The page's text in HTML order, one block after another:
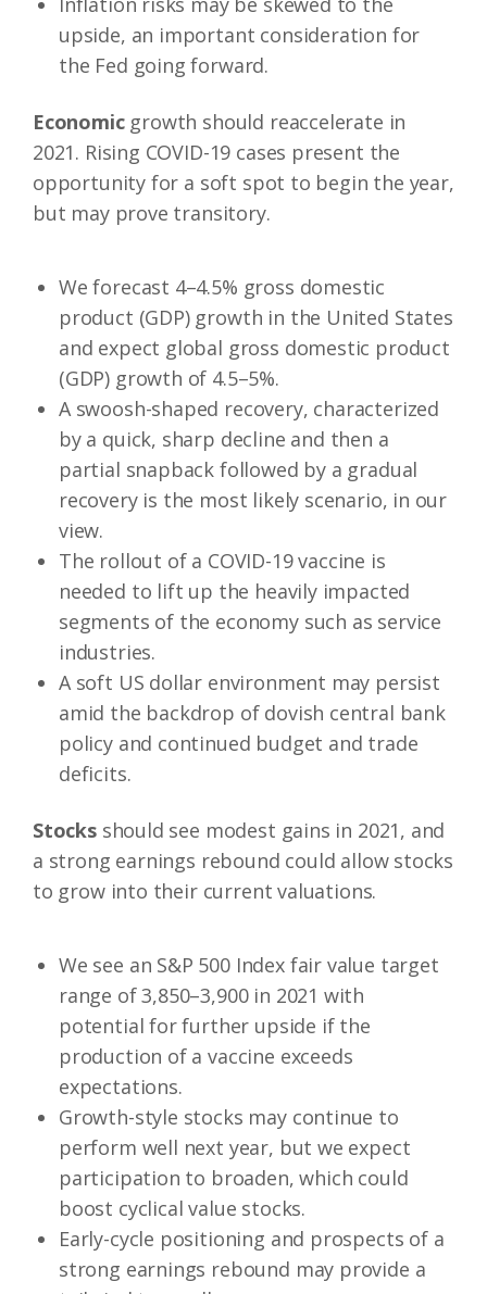
upside, an important consideration for
the Fed going forward.
Economic growth should reaccelerate in
2021. Rising COVID-19 cases present the
opportunity for a soft spot to begin the year,
but may prove transitory.
We forecast 4–4.5% gross domestic
product (GDP) growth in the United States
and expect global gross domestic product
(GDP) growth of 4.5–5%.
A swoosh-shaped recovery, characterized
by a quick, sharp decline and then a
partial snapback followed by a gradual
recovery is the most likely scenario, in our
view.
The rollout of a COVID-19 vaccine is
needed to lift up the heavily impacted
segments of the economy such as service
industries.
A soft US dollar environment may persist
amid the backdrop of dovish central bank
policy and continued budget and trade
deficits.
Stocks should see modest gains in 2021, and
a strong earnings rebound could allow stocks
to grow into their current valuations.
We see an S&P 500 Index fair value target
range of 3,850–3,900 in 2021 with
potential for further upside if the
production of a vaccine exceeds
expectations.
Growth-style stocks may continue to
perform well next year, but we expect
participation to broaden, which could
boost cyclical value stocks.
Early-cycle positioning and prospects of a
strong earnings rebound may provide a